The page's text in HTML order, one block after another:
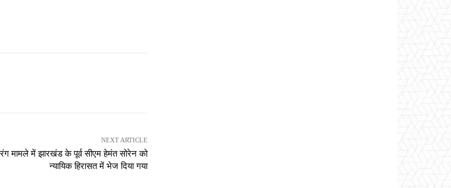
NEXT ARTICLE
मामले में झारखंड के पूर्व सीएम हेमंत सोरेन को
न्यायिक हिरासत में भेज दिया गया